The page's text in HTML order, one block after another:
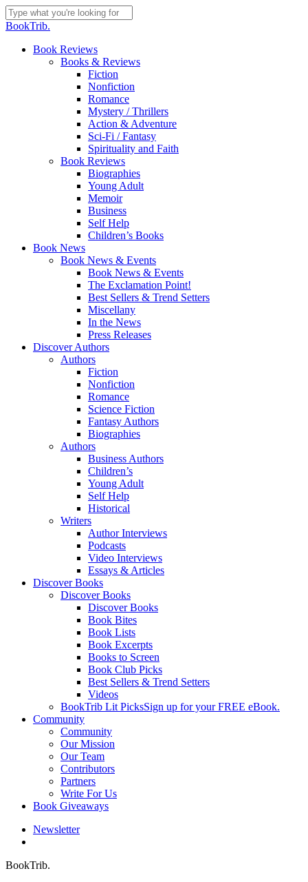
Skip
to
content
Close
BookTrib.
search
Menu
Book Reviews
Books & Reviews
Fiction
Nonfiction
Romance
Mystery / Thrillers
Action & Adventure
Sci-Fi / Fantasy
Spirituality and Faith
Book Reviews
Biographies
Young Adult
Memoir
Business
Self Help
Children’s Books
Book News
Book News & Events
Book News & Events
The Exclamation Point!
Best Sellers & Trend Setters
Miscellany
In the News
Press Releases
Discover Authors
Authors
Fiction
Nonfiction
Romance
Science Fiction
Fantasy Authors
Biographies
Authors
Business Authors
Children’s
Young Adult
Self Help
Historical
Writers
Author Interviews
Podcasts
Video Interviews
Essays & Articles
Discover Books
Discover Books
Discover Books
Book Bites
Book Lists
Book Excerpts
Books to Screen
Book Club Picks
Best Sellers & Trend Setters
Videos
BookTrib Lit PicksSign up for your FREE eBook.
Community
Community
Our Mission
Our Team
Contributors
Partners
Write For Us
Book Giveaways
Newsletter
BookTrib.